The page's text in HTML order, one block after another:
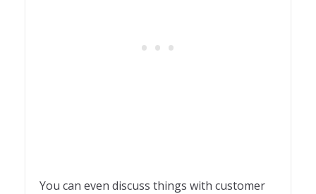
You can even discuss things with customer